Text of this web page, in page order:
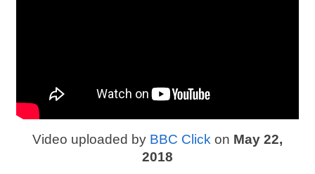
Video uploaded by BBC Click on May 22,
2018